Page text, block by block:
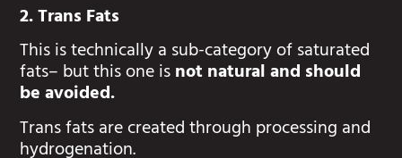
2. Trans Fats
This is technically a sub-category of saturated
fats– but this one isnot natural and should
be avoided.
Trans fats are created through processing and
hydrogenation.